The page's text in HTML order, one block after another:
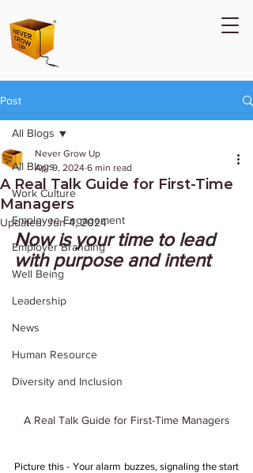
Post
All Blogs
Work Culture
Employee Engagement
Employer Branding
Well Being
Leadership
News
Human Resource
Diversity and Inclusion
All Blogs
A Real Talk Guide for First-Time
Managers
Never Grow Up
Apr 9, 2024 6 min read
Updated:Jun 4, 2024
Now is your time to lead
with purpose and intent
A Real Talk Guide for First-Time Managers
Picture this - Your alarm buzzes, signaling the start